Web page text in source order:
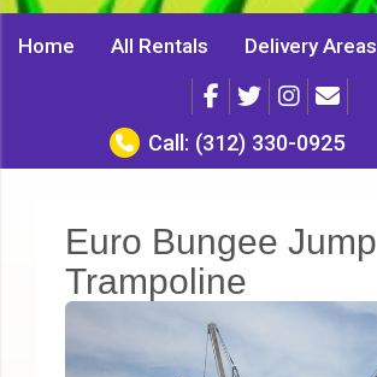
Home All Rentals Delivery Areas
Call: (312) 330-0925
Euro Bungee Jump
Trampoline